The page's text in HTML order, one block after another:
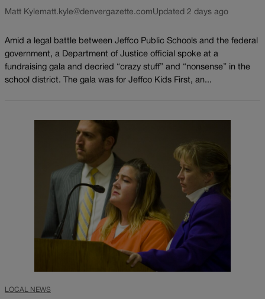
Matt Kylematt.kyle@denvergazette.comUpdated 2 days ago
Amid a legal battle between Jeffco Public Schools and the federal
government, a Department of Justice official spoke at a
fundraising gala and decried “crazy stuff” and “nonsense” in the
school district. The gala was for Jeffco Kids First, an...
LOCAL NEWS